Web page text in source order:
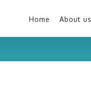
Home About us